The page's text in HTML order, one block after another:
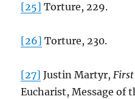
[25] Torture, 229.
[26] Torture, 230.
[27] Justin Martyr,
Eucharist, Message of